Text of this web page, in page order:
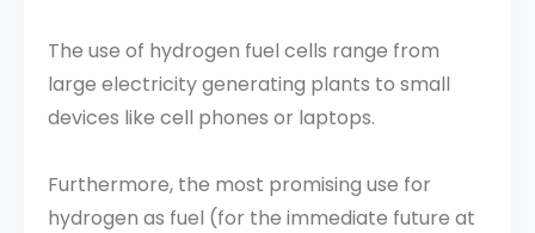
The use of hydrogen fuel cells range from
large electricity generating plants to small
devices like cell phones or laptops.
Furthermore, the most promising use for
hydrogen as fuel (for the immediate future at